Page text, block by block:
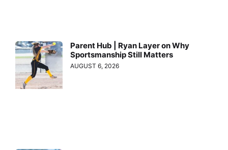
Parent Hub | Ryan Layer on Why
Sportsmanship Still Matters
AUGUST 6, 2026